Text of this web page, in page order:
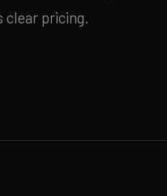
clear pricing.